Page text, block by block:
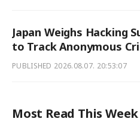
Japan Weighs Hacking
to Track Anonymous
PUBLISHED 2026.08.07. 20:53:07
Most Read This Week